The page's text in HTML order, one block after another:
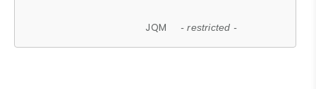
JQM - restricted -